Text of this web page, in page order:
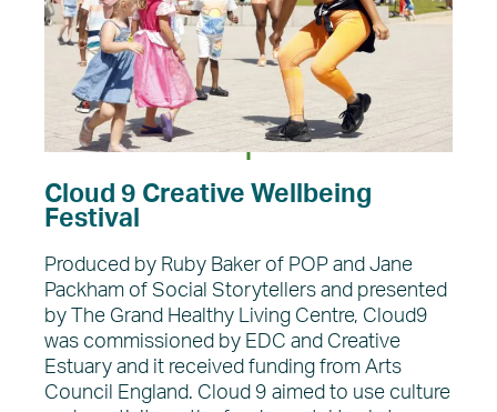
Cloud 9 Creative Wellbeing
Festival
Produced by Ruby Baker of POP and Jane
Packham of Social Storytellers and presented
by The Grand Healthy Living Centre, Cloud9
was commissioned by EDC and Creative
Estuary and it received funding from Arts
Council England. Cloud 9 aimed to use culture